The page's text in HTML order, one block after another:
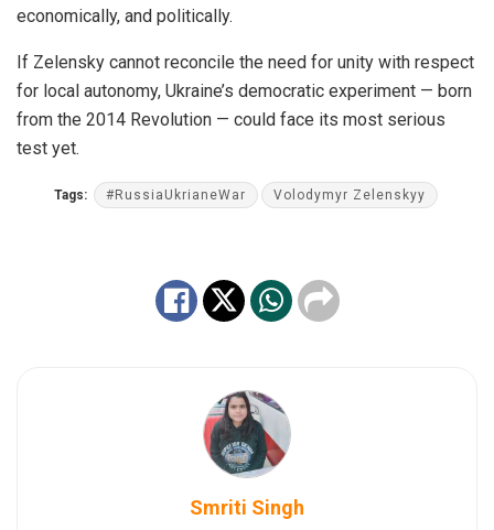
economically, and politically.
If Zelensky cannot reconcile the need for unity with respect
for local autonomy, Ukraine’s democratic experiment — born
from the 2014 Revolution — could face its most serious
test yet.
Tags: #RussiaUkrianeWar Volodymyr Zelenskyy
Smriti Singh